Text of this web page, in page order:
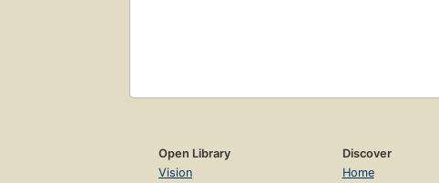
Open Library
Vision
Discover
Home